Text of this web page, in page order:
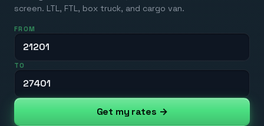
screen. LTL, FTL, box truck, and cargo van.
FROM
TO
Get my rates →